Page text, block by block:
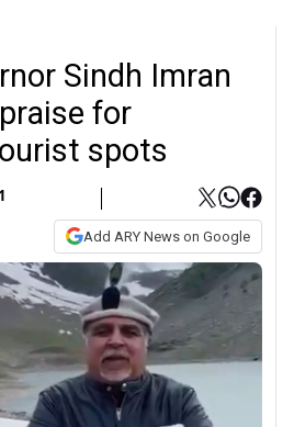
Sindh Imran
for
spots
Add ARY News on Google